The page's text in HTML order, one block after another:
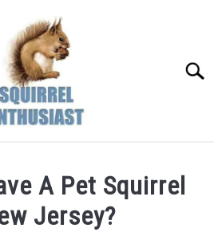
A Pet Squirrel
Jersey?